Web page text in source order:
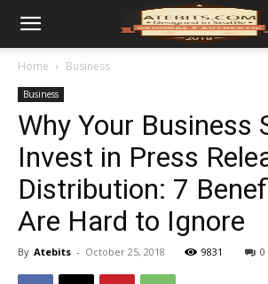
Home Business
Business
Why Your Business
Invest in Press
Distribution: 7
Are Hard to Ignore
By Atebits - October 25, 2018 9831 0